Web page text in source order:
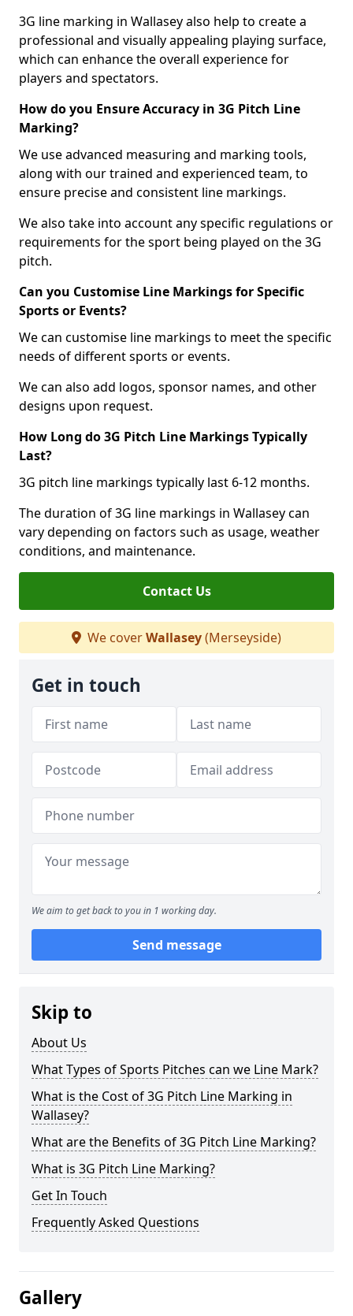
3G line marking in Wallasey also help to create a
professional and visually appealing playing surface,
which can enhance the overall experience for
players and spectators.
How do you Ensure Accuracy in 3G Pitch Line
Marking?
We use advanced measuring and marking tools,
along with our trained and experienced team, to
ensure precise and consistent line markings.
We also take into account any specific regulations or
requirements for the sport being played on the 3G
pitch.
Can you Customise Line Markings for Specific
Sports or Events?
We can customise line markings to meet the specific
needs of different sports or events.
We can also add logos, sponsor names, and other
designs upon request.
How Long do 3G Pitch Line Markings Typically
Last?
3G pitch line markings typically last 6-12 months.
The duration of 3G line markings in Wallasey can
vary depending on factors such as usage, weather
conditions, and maintenance.
Contact Us
We coverWallasey(Merseyside)
Get in touch
We aim to get back to you in 1 working day.
Send message
Skip to
About Us
What Types of Sports Pitches can we Line Mark?
What is the Cost of 3G Pitch Line Marking in
Wallasey?
What are the Benefits of 3G Pitch Line Marking?
What is 3G Pitch Line Marking?
Get In Touch
Frequently Asked Questions
Gallery